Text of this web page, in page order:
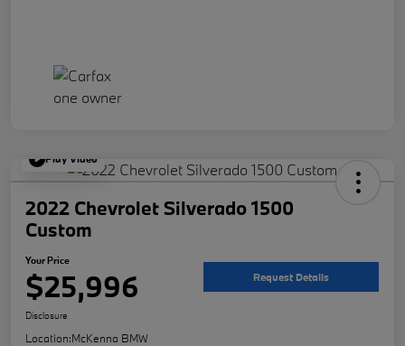
Play Video
2022 Chevrolet Silverado 1500
Custom
Your Price
$25,996 Request Details
Disclosure
Location:McKenna BMW